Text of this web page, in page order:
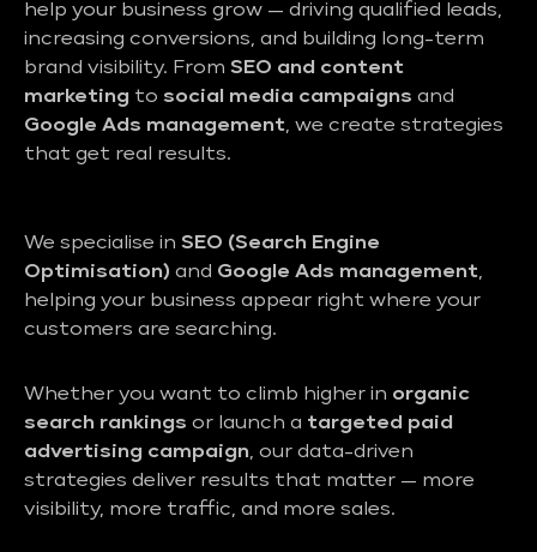
help your business grow — driving qualified leads,
increasing conversions, and building long-term
brand visibility. From SEO and content
marketing to social media campaigns and
Google Ads management, we create strategies
that get real results.
We specialise in SEO (Search Engine
Optimisation) and Google Ads management,
helping your business appear right where your
customers are searching.
Whether you want to climb higher in organic
search rankings or launch a targeted paid
advertising campaign, our data-driven
strategies deliver results that matter — more
visibility, more traffic, and more sales.